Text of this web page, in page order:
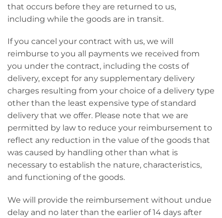
that occurs before they are returned to us,
including while the goods are in transit.
If you cancel your contract with us, we will
reimburse to you all payments we received from
you under the contract, including the costs of
delivery, except for any supplementary delivery
charges resulting from your choice of a delivery type
other than the least expensive type of standard
delivery that we offer. Please note that we are
permitted by law to reduce your reimbursement to
reflect any reduction in the value of the goods that
was caused by handling other than what is
necessary to establish the nature, characteristics,
and functioning of the goods.
We will provide the reimbursement without undue
delay and no later than the earlier of 14 days after